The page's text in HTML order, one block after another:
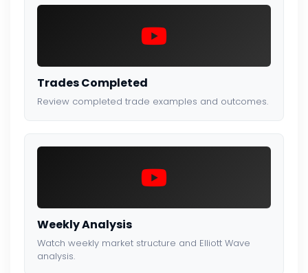
Trades Completed
Review completed trade examples and outcomes.
Weekly Analysis
Watch weekly market structure and Elliott Wave
analysis.